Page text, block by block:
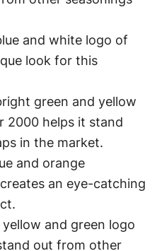
and white logo of
look for this
green and yellow
2000 helps it stand
in the market.
and orange
an eye-catching
and green logo
out from other